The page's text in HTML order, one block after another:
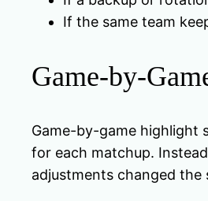
If the same team
Game-by-
Game-by-game highlight
for each matchup.
adjustments changed the